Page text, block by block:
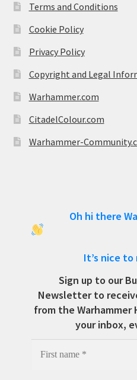
Terms and Conditions
Cookie Policy
Privacy Policy
Copyright and Legal
Warhammer.com
CitadelColour.com
Warhammer-
Oh hi there
It’s nice
Sign up to our
Newsletter to
from the Warhammer
your inbox,